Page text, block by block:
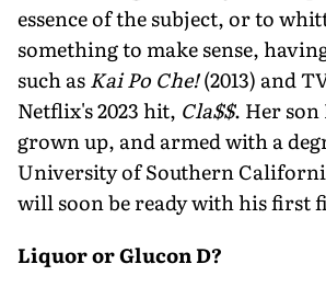
essence of the subject, or to
something to make sense,
such asKai Po Che!(2013) and
Netflix's 2023 hit, Cla$$. Her
grown up, and armed with a
University of Southern
will soon be ready with his first
Liquor or Glucon D?